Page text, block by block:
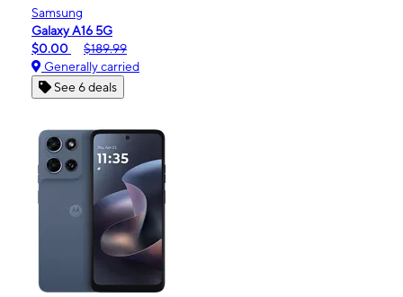
Samsung
Galaxy A16 5G
$0.00
$189.99
Generally carried
See 6 deals